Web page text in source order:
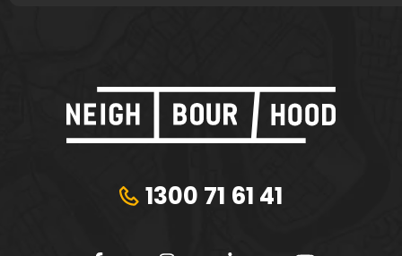
1300 71 61 41